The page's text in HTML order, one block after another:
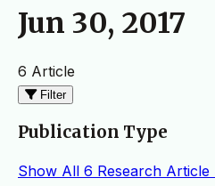
Jun 30, 2017
6 Article
Filter
Publication Type
Show All 6 Research Article